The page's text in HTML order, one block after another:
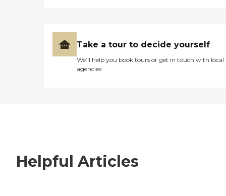
Take a tour to decide yourself
We’ll help you book tours or get in touch with local
agencies
Helpful Articles